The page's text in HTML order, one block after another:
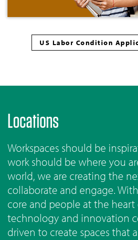
US Labor Condition
Locations
Workspaces should be
work should be where you
world, we are creating the
collaborate and engage.
core and people at the
technology and innovation
driven to create spaces that